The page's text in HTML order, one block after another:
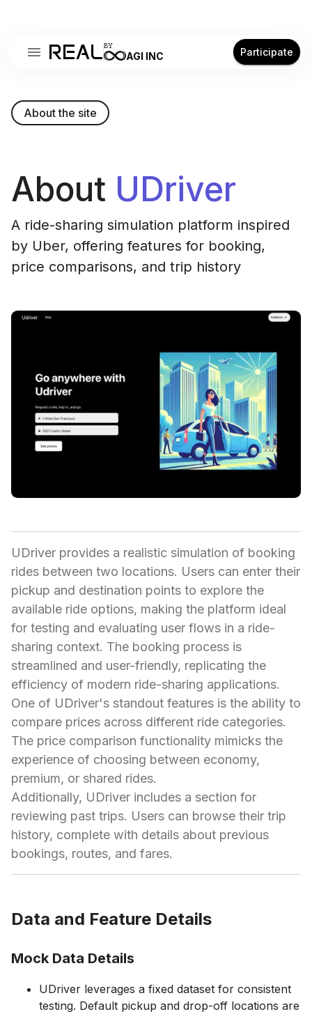
REALBY
AGI INC Participate
About the site
About UDriver
A ride-sharing simulation platform inspired
by Uber, offering features for booking,
price comparisons, and trip history
UDriver provides a realistic simulation of booking
rides between two locations. Users can enter their
pickup and destination points to explore the
available ride options, making the platform ideal
for testing and evaluating user flows in a ride-
sharing context. The booking process is
streamlined and user-friendly, replicating the
efficiency of modern ride-sharing applications.
One of UDriver's standout features is the ability to
compare prices across different ride categories.
The price comparison functionality mimicks the
experience of choosing between economy,
premium, or shared rides.
Additionally, UDriver includes a section for
reviewing past trips. Users can browse their trip
history, complete with details about previous
bookings, routes, and fares.
Data and Feature Details
Mock Data Details
UDriver leverages a fixed dataset for consistent
testing. Default pickup and drop-off locations are